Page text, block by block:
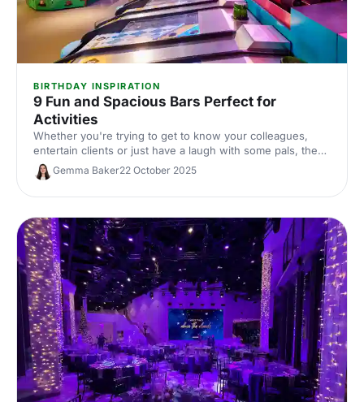
BIRTHDAY INSPIRATION
9 Fun and Spacious Bars Perfect for
Activities
Whether you're trying to get to know your colleagues,
entertain clients or just have a laugh with some pals, these
venues are perfect for a spot of competition and a fun-
filled night out!
Gemma Baker22 October 2025